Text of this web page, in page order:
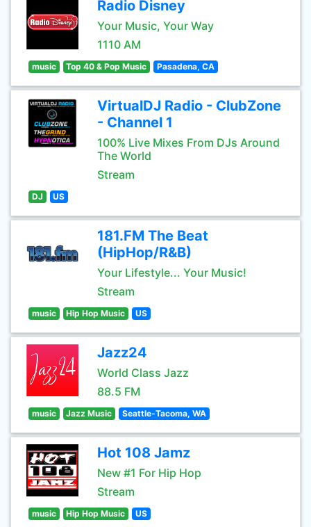
Radio Disney
Your Music, Your Way
1110 AM
music Top 40 & Pop Music Pasadena, CA
VirtualDJ Radio - ClubZone
- Channel 1
100% Live Mixes From DJs Around
The World
Stream
DJ US
181.FM The Beat
(HipHop/R&B)
Your Lifestyle... Your Music!
Stream
music Hip Hop Music US
Jazz24
World Class Jazz
88.5 FM
music Jazz Music Seattle-Tacoma, WA
Hot 108 Jamz
New #1 For Hip Hop
Stream
music Hip Hop Music US